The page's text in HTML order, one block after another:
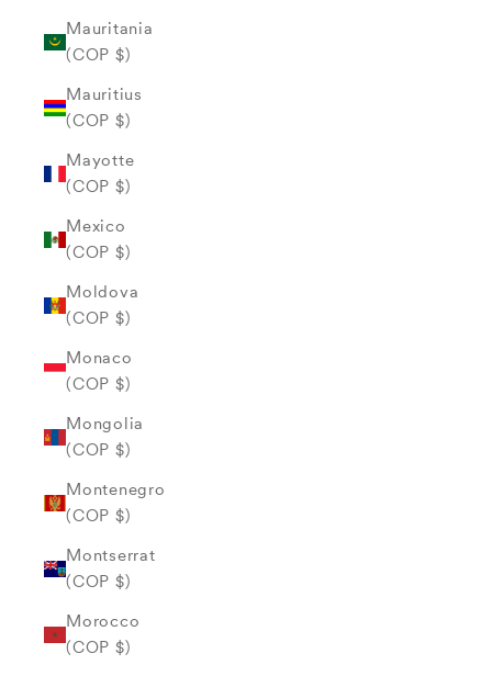
Mauritania
(COP $)
Mauritius
(COP $)
Mayotte
(COP $)
Mexico
(COP $)
Moldova
(COP $)
Monaco
(COP $)
Mongolia
(COP $)
Montenegro
(COP $)
Montserrat
(COP $)
Morocco
(COP $)